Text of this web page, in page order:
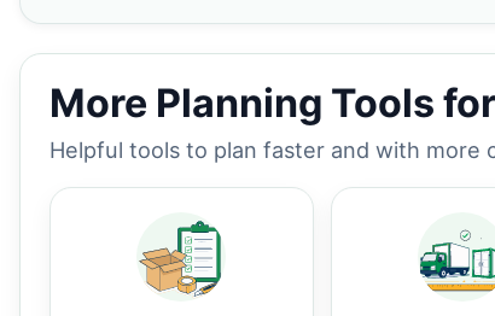
More Planning Tools
Helpful tools to plan faster and with more